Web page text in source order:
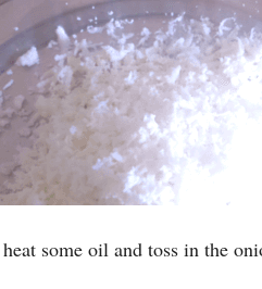
some oil and toss in the